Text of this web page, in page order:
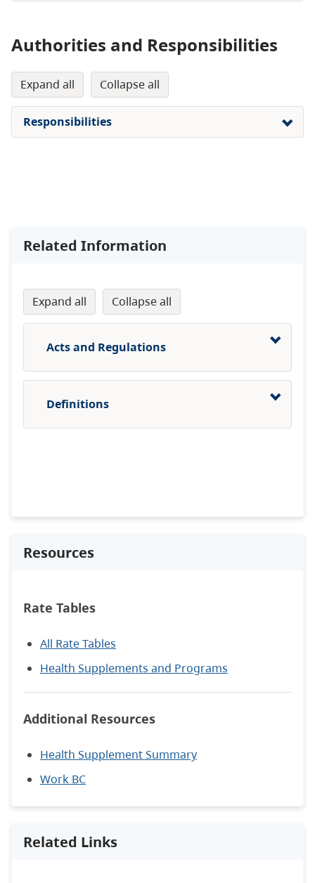
Authorities and Responsibilities
expand all collapse all
Responsibilities
Related Information
expand all collapse all
Acts and Regulations
Definitions
Resources
Rate Tables
All Rate Tables
Health Supplements and Programs
Additional Resources
Health Supplement Summary
Work BC
Related Links